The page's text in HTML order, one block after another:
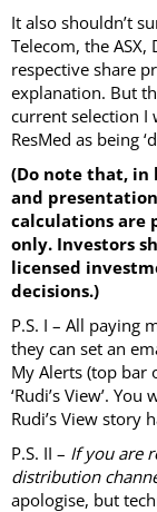
It also shouldn’t
Telecom, the
respective share
explanation. But
current selection I
ResMed as being
(Do note that, in
and
calculations are
only. Investors
licensed
decisions.)
P.S. I – All paying
they can set an
My Alerts (top bar
‘Rudi’s View’.
Rudi’s View story
P.S. II – If you are
distribution
apologise, but